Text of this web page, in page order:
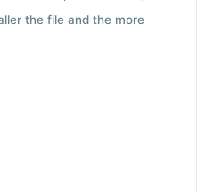
the file and the more